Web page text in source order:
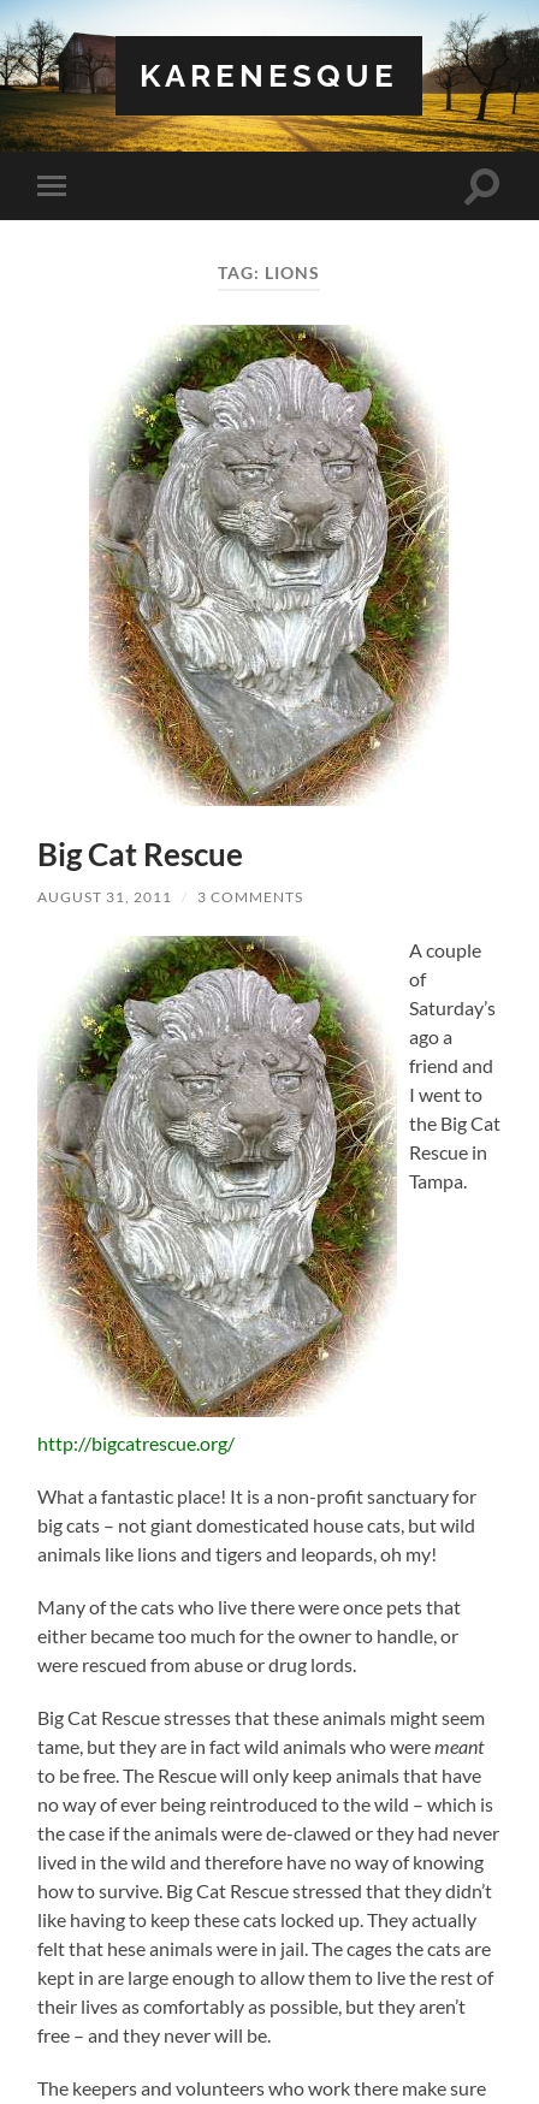
KARENESQUE
Toggle
mobile
Toggle
TAG: LIONS
Big Cat Rescue
AUGUST 31, 2011 / 3 COMMENTS
A couple
of
Saturday’s
ago a
friend and
I went to
the Big Cat
Rescue in
Tampa.
http://bigcatrescue.org/
What a fantastic place! It is a non-profit sanctuary for
big cats – not giant domesticated house cats, but wild
animals like lions and tigers and leopards, oh my!
Many of the cats who live there were once pets that
either became too much for the owner to handle, or
were rescued from abuse or drug lords.
Big Cat Rescue stresses that these animals might seem
tame, but they are in fact wild animals who weremeant
to be free. The Rescue will only keep animals that have
no way of ever being reintroduced to the wild – which is
the case if the animals were de-clawed or they had never
lived in the wild and therefore have no way of knowing
how to survive. Big Cat Rescue stressed that they didn’t
like having to keep these cats locked up. They actually
felt that hese animals were in jail. The cages the cats are
kept in are large enough to allow them to live the rest of
their lives as comfortably as possible, but they aren’t
free – and they never will be.
The keepers and volunteers who work there make sure